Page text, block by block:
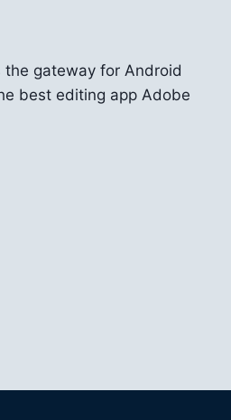
the gateway for Android
best editing app Adobe